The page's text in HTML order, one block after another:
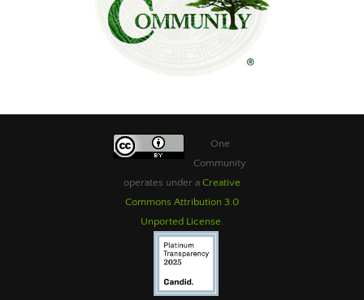
One
Community
operates under a Creative
Commons Attribution 3.0
Unported License